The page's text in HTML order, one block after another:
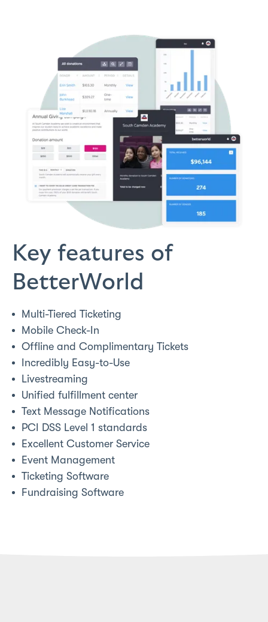
Key features of
BetterWorld
Multi-Tiered Ticketing
Text Message Notifications
Mobile Check-In
PCI DSS Level 1 standards
Offline and Complimentary Tickets
Excellent Customer Service
Incredibly Easy-to-Use
Event Management
Livestreaming
Ticketing Software
Unified fulfillment center
Fundraising Software